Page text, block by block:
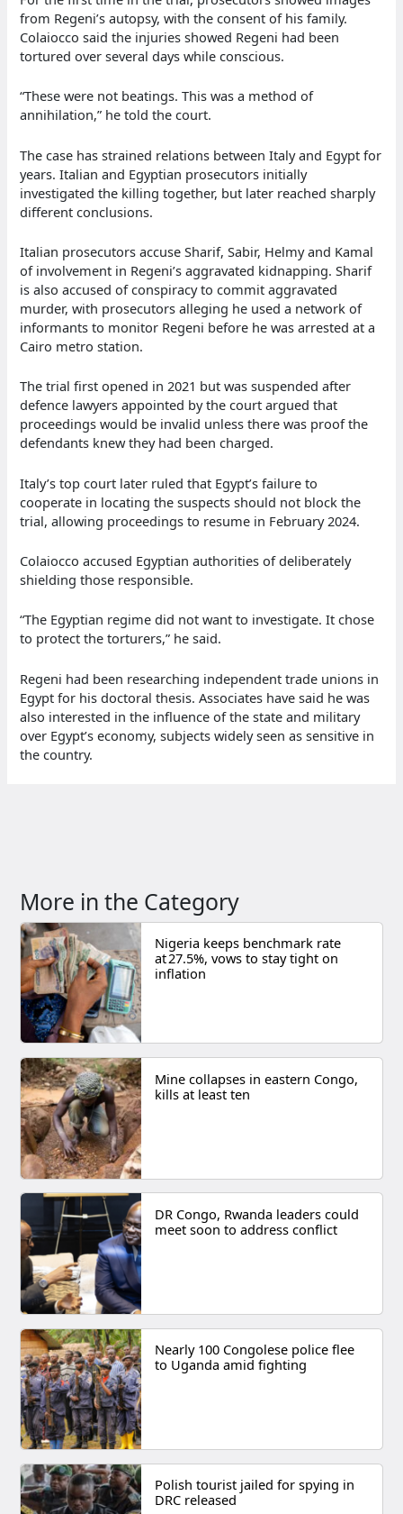
from Regeni’s autopsy, with the consent of his family.
Colaiocco said the injuries showed Regeni had been
tortured over several days while conscious.
“These were not beatings. This was a method of
annihilation,” he told the court.
The case has strained relations between Italy and Egypt for
years. Italian and Egyptian prosecutors initially
investigated the killing together, but later reached sharply
different conclusions.
Italian prosecutors accuse Sharif, Sabir, Helmy and Kamal
of involvement in Regeni’s aggravated kidnapping. Sharif
is also accused of conspiracy to commit aggravated
murder, with prosecutors alleging he used a network of
informants to monitor Regeni before he was arrested at a
Cairo metro station.
The trial first opened in 2021 but was suspended after
defence lawyers appointed by the court argued that
proceedings would be invalid unless there was proof the
defendants knew they had been charged.
Italy’s top court later ruled that Egypt’s failure to
cooperate in locating the suspects should not block the
trial, allowing proceedings to resume in February 2024.
Colaiocco accused Egyptian authorities of deliberately
shielding those responsible.
“The Egyptian regime did not want to investigate. It chose
to protect the torturers,” he said.
Regeni had been researching independent trade unions in
Egypt for his doctoral thesis. Associates have said he was
also interested in the influence of the state and military
over Egypt’s economy, subjects widely seen as sensitive in
the country.
More in the Category
Nigeria keeps benchmark rate
at 27.5%, vows to stay tight on
inflation
Mine collapses in eastern Congo,
kills at least ten
DR Congo, Rwanda leaders could
meet soon to address conflict
Nearly 100 Congolese police flee
to Uganda amid fighting
Polish tourist jailed for spying in
DRC released